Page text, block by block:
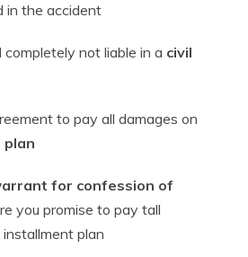
in the accident
completely not liable in a civil
to pay all damages on
plan
for confession of
you promise to pay tall
plan